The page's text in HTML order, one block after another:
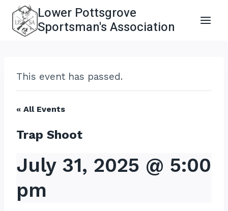
Skip
content
Lower Pottsgrove
Sportsman's Association
This event has passed.
« All Events
Trap Shoot
July 31, 2025 @ 5:00
pm